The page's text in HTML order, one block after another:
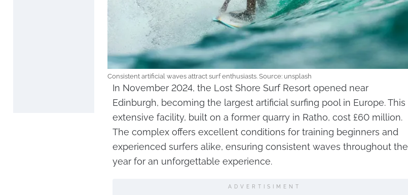
Consistent artificial waves attract surf enthusiasts. Source: unsplash
In November 2024, the Lost Shore Surf Resort opened near
Edinburgh, becoming the largest artificial surfing pool in Europe. This
extensive facility, built on a former quarry in Ratho, cost £60 million.
The complex offers excellent conditions for training beginners and
experienced surfers alike, ensuring consistent waves throughout the
year for an unforgettable experience.
ADVERTISIMENT